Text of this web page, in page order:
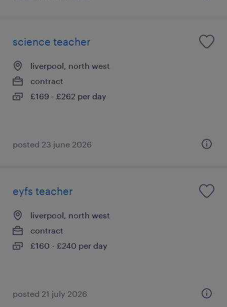
science teacher
liverpool, north west
contract
£169 - £262 per day
posted 23 june 2026
eyfs teacher
liverpool, north west
contract
£160 - £240 per day
posted 21 july 2026